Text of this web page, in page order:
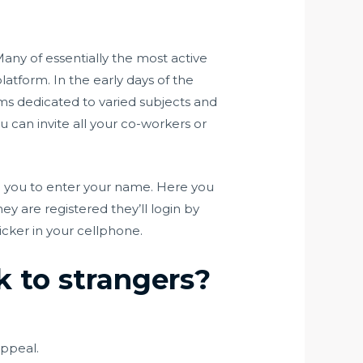
of essentially the most active
In the early days of the
dedicated to varied subjects and
can invite all your co-workers or
to enter your name. Here you
are registered they’ll login by
in your cellphone.
to strangers?